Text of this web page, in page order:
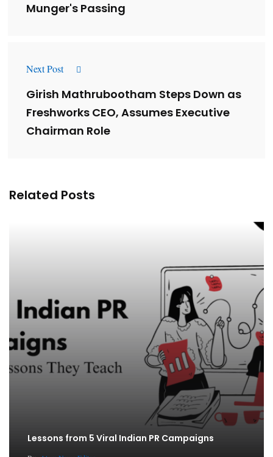
Munger's Passing
Next Post
Girish Mathrubootham Steps Down as
Freshworks CEO, Assumes Executive
Chairman Role
Related Posts
Lessons from 5 Viral Indian PR Campaigns